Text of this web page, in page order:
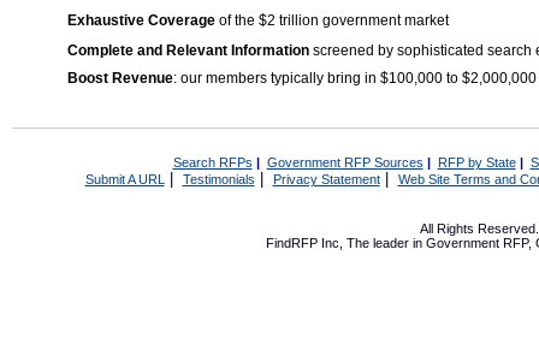
Exhaustive Coverage of the $2 trillion government market
Complete and Relevant Information screened by sophisticated search
Boost Revenue: our members typically bring in $100,000 to
Search RFPs | Government RFP Sources | RFP by State|
Submit A URL | Testimonials Privacy Statement| Web Site Terms and
All Rights
FindRFP Inc, The leader in Government RFP,